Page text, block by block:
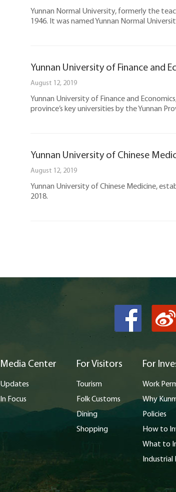
Yunnan Normal University, formerly the
1946. It was named Yunnan Normal
Yunnan University of Finance and
August 12, 2019
Yunnan University of Finance and
province’s key universities by the Yunnan
Yunnan University of Chinese
August 12, 2019
Yunnan University of Chinese Medicine,
2018.
Media Center
Updates
In Focus
For Visitors
Tourism
Folk Customs
Dining
Shopping
For
Work
Why
Policies
How to
What to
Industrial